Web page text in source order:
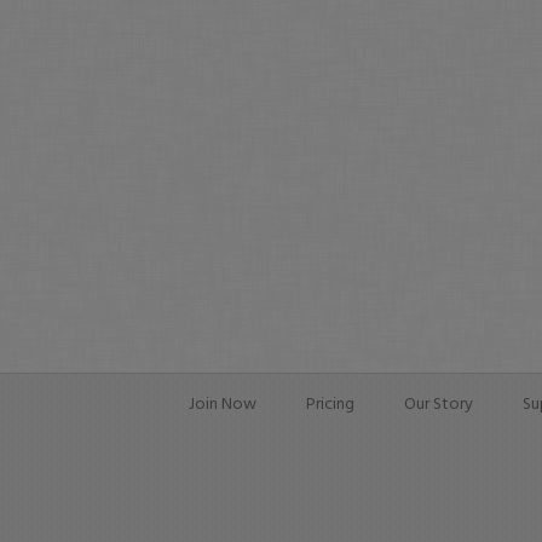
Join Now Pricing Our Story